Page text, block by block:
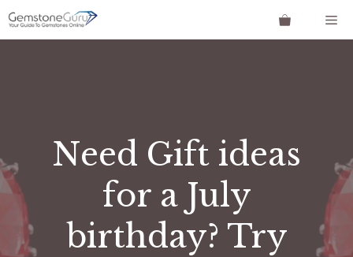
Skip
to
Need Gift ideas
for a July
birthday? Try